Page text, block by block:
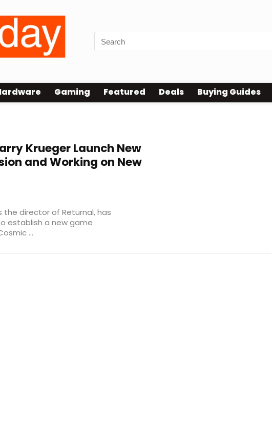
Gaming Featured Deals Buying Guides
Krueger Launch New
and Working on New
the director of Returnal, has
establish a new game
...